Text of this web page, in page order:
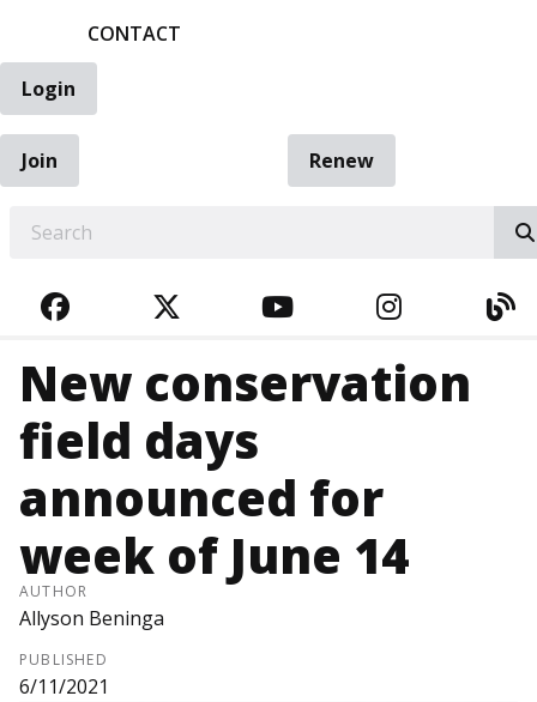
CONTACT
Login
Join
Renew
FACEBOOKTWITTERYOUTUBE
New conservation
field days
announced for
week of June 14
AUTHOR
Allyson Beninga
PUBLISHED
6/11/2021